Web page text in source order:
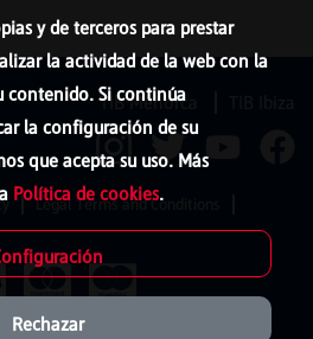
y de terceros para prestar
la actividad de la web con la
contenido. Si continúa
la configuración de su
que acepta su uso. Más
Política de cookies.
Rechazar
TIB Menorca
Legal Terms and Conditions